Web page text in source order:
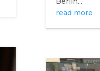
read more